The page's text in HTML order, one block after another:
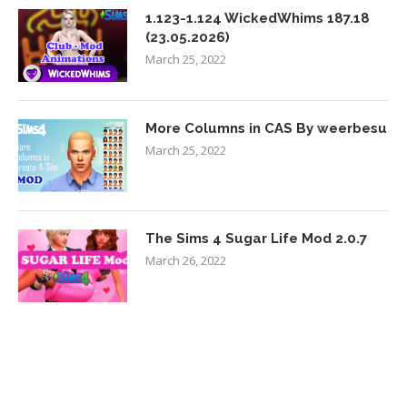
1.123-1.124 WickedWhims 187.18
(23.05.2026)
March 25, 2022
More Columns in CAS By weerbesu
March 25, 2022
The Sims 4 Sugar Life Mod 2.0.7
March 26, 2022